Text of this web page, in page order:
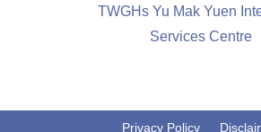
TWGHs Yu Mak Yuen
Services Centre
Privacy Policy